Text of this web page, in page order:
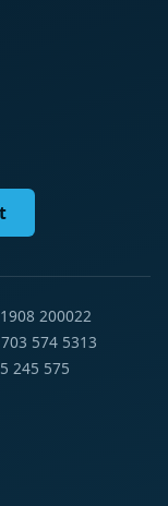
200022
574 5313
245 575